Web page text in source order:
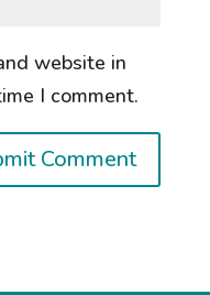
website in
I comment.